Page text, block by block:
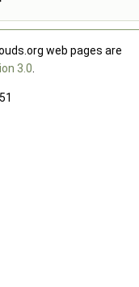
web pages are
3.0